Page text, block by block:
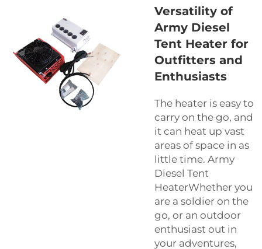
Versatility of
Army Diesel
Tent Heater for
Outfitters and
Enthusiasts
The heater is easy to
carry on the go, and
it can heat up vast
areas of space in as
little time. Army
Diesel Tent
HeaterWhether you
are a soldier on the
go, or an outdoor
enthusiast out in
your adventures,